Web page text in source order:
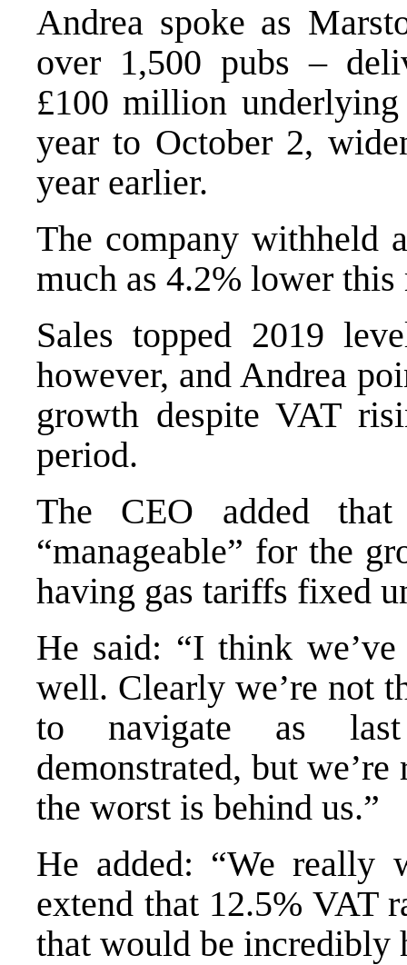
Andrea spoke as
over 1,500 pubs –
£100 million
year to October 2,
year earlier.
The company withheld
much as 4.2% lower
Sales topped 2019
however, and Andrea
growth despite VAT
period.
The CEO added
“manageable” for the
having gas tariffs fixed
He said: “I think
well. Clearly we’re not
to navigate as last
demonstrated, but
the worst is behind us.”
He added: “We really
extend that 12.5% VAT
that would be incredibly